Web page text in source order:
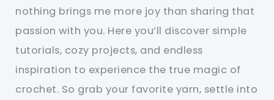
nothing brings me more joy than sharing that
passion with you. Here you’ll discover simple
tutorials, cozy projects, and endless
inspiration to experience the true magic of
crochet. So grab your favorite yarn, settle into